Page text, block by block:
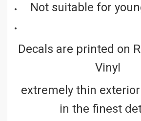
Not suitable for
Decals are printed on
Vinyl
extremely thin
in the finest